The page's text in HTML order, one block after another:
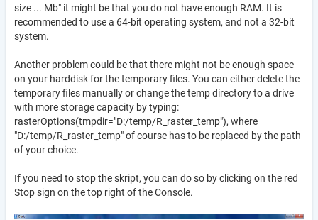
size ... Mb" it might be that you do not have enough RAM. It is
recommended to use a 64-bit operating system, and not a 32-bit
system.
Another problem could be that there might not be enough space
on your harddisk for the temporary files. You can either delete the
temporary files manually or change the temp directory to a drive
with more storage capacity by typing:
rasterOptions(tmpdir="D:/temp/R_raster_temp"), where
"D:/temp/R_raster_temp" of course has to be replaced by the path
of your choice.
If you need to stop the skript, you can do so by clicking on the red
Stop sign on the top right of the Console.